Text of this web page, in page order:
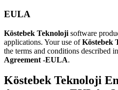
EULA
Köstebek Teknoloji software
applications. Your use ofKöstebek
the terms and conditions described
Agreement -EULA.
Köstebek Teknoloji